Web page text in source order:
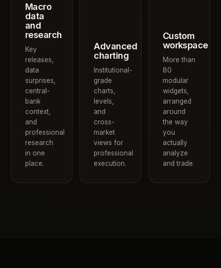
Macro
data
and
research
Key
releases,
data
surprises,
central-
bank
context,
and
professional
research
in one
place.
Advanced
charting
Institutional-
grade
charts,
levels,
and
cross-
market
views for
professional
execution.
Custom
workspace
More than
80
modular
widgets,
arranged
around
the way
you
actually
analyze
and trade.